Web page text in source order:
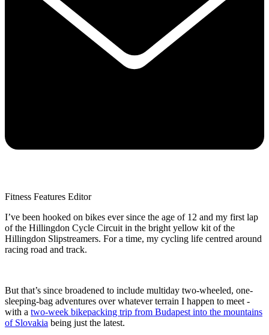
Fitness Features Editor
I’ve been hooked on bikes ever since the age of 12 and my first lap
of the Hillingdon Cycle Circuit in the bright yellow kit of the
Hillingdon Slipstreamers. For a time, my cycling life centred around
racing road and track.
But that’s since broadened to include multiday two-wheeled, one-
sleeping-bag adventures over whatever terrain I happen to meet -
with a two-week bikepacking trip from Budapest into the mountains
of Slovakia being just the latest.